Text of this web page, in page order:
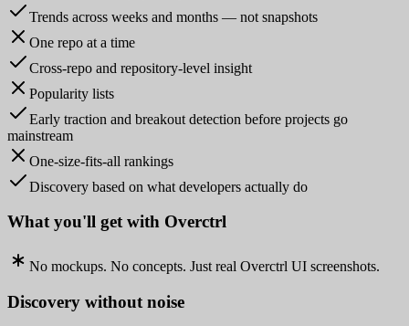
Trends across weeks and months — not snapshots
One repo at a time
Cross-repo and repository-level insight
Popularity lists
Early traction and breakout detection before projects go
mainstream
One-size-fits-all rankings
Discovery based on what developers actually do
What you'll get with Overctrl
No mockups. No concepts. Just real Overctrl UI screenshots.
Discovery without noise